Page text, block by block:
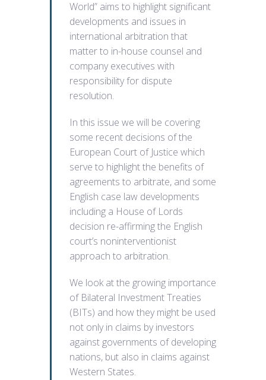
World” aims to highlight significant
developments and issues in
international arbitration that
matter to in-house counsel and
company executives with
responsibility for dispute
resolution.
In this issue we will be covering
some recent decisions of the
European Court of Justice which
serve to highlight the benefits of
agreements to arbitrate, and some
English case law developments
including a House of Lords
decision re-affirming the English
court’s noninterventionist
approach to arbitration.
We look at the growing importance
of Bilateral Investment Treaties
(BITs) and how they might be used
not only in claims by investors
against governments of developing
nations, but also in claims against
Western States.